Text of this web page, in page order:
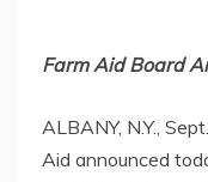
Farm Aid Board
ALBANY, N.Y.
Aid announced